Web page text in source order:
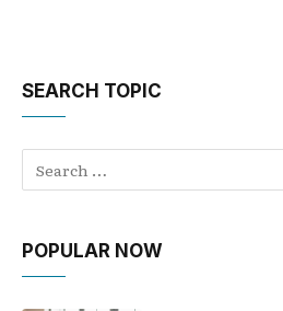
SEARCH TOPIC
POPULAR NOW